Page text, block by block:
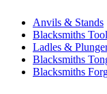
Anvils & Stands
Blacksmiths
Ladles &
Blacksmiths
Blacksmiths